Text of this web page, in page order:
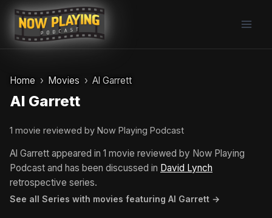
Skip
content
Home Movies Al Garrett
Al Garrett
1 movie reviewed by Now Playing Podcast
Al Garrett appeared in 1 movie reviewed by Now Playing
Podcast and has been discussed in David Lynch
retrospective series.
See all Series with movies featuring Al Garrett →